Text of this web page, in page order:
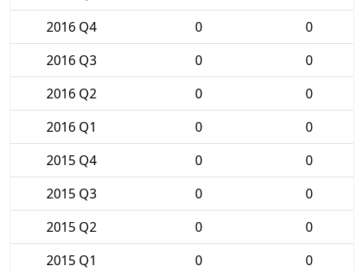
2016 Q4
0
0
2016 Q3
0
0
2016 Q2
0
0
2016 Q1
0
0
2015 Q4
0
0
2015 Q3
0
0
2015 Q2
0
0
2015 Q1
0
0